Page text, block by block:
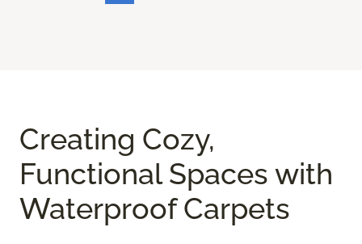
Creating Cozy,
Functional Spaces with
Waterproof Carpets